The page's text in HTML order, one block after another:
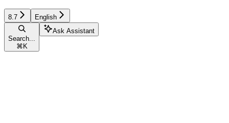
8.7 English
Search...
⌘ K
Ask Assistant